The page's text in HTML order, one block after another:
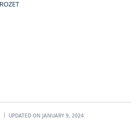
UPDATED ON JANUARY 9, 2024